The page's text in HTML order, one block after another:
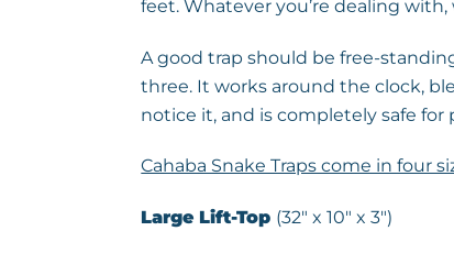
feet. Whatever you’re dealing with,
A good trap should be free-
three. It works around the clock,
notice it, and is completely safe for
Cahaba Snake Traps come in four
Large Lift-Top (32″ x 10″ x 3″)